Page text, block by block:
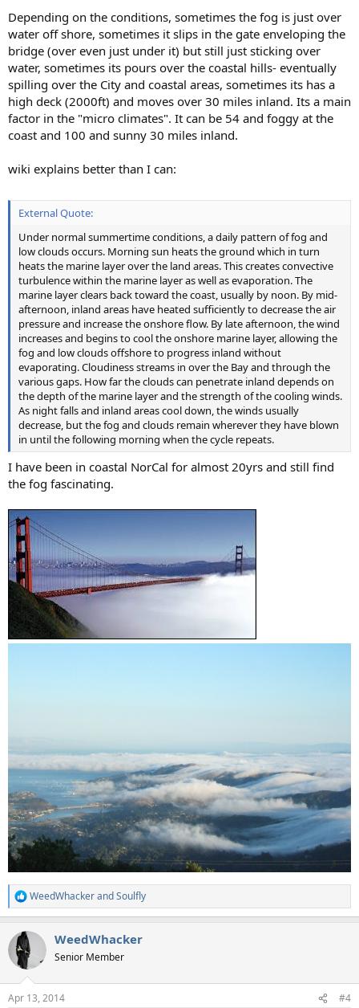
Depending on the conditions, sometimes the fog is just over
water off shore, sometimes it slips in the gate enveloping the
bridge (over even just under it) but still just sticking over
water, sometimes its pours over the coastal hills- eventually
spilling over the City and coastal areas, sometimes its has a
high deck (2000ft) and moves over 30 miles inland. Its a main
factor in the "micro climates". It can be 54 and foggy at the
coast and 100 and sunny 30 miles inland.
wiki explains better than I can:
External Quote:
Under normal summertime conditions, a daily pattern of fog and
low clouds occurs. Morning sun heats the ground which in turn
heats the marine layer over the land areas. This creates convective
turbulence within the marine layer as well as evaporation. The
marine layer clears back toward the coast, usually by noon. By mid-
afternoon, inland areas have heated sufficiently to decrease the air
pressure and increase the onshore flow. By late afternoon, the wind
increases and begins to cool the onshore marine layer, allowing the
fog and low clouds offshore to progress inland without
evaporating. Cloudiness streams in over the Bay and through the
various gaps. How far the clouds can penetrate inland depends on
the depth of the marine layer and the strength of the cooling winds.
As night falls and inland areas cool down, the winds usually
decrease, but the fog and clouds remain wherever they have blown
in until the following morning when the cycle repeats.
I have been in coastal NorCal for almost 20yrs and still find
the fog fascinating.
R
e
c
t
i
s
WeedWhackerandSoulfly
WeedWhacker
Senior Member
Apr 13, 2014 #4